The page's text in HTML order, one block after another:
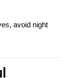
avoid night